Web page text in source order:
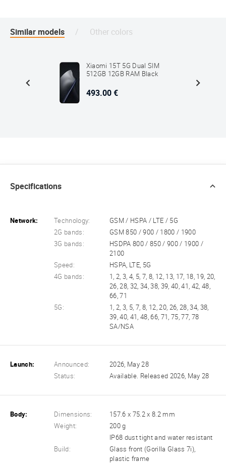
Similar models Other colors
Xiaomi 15T 5G Dual SIM
512GB 12GB RAM Black
493.00 €
Specifications
Network: Technology:
GSM / HSPA / LTE / 5G
2G bands:
GSM 850 / 900 / 1800 / 1900
3G bands:
HSDPA 800 / 850 / 900 / 1900 /
2100
Speed:
HSPA, LTE, 5G
4G bands:
1, 2, 3, 4, 5, 7, 8, 12, 13, 17, 18, 19, 20,
26, 28, 32, 34, 38, 39, 40, 41, 42, 48,
66, 71
5G:
1, 2, 3, 5, 7, 8, 12, 20, 26, 28, 34, 38,
39, 40, 41, 48, 66, 71, 75, 77, 78
SA/NSA
Launch: Announced:
2026, May 28
Status:
Available. Released 2026, May 28
Body: Dimensions:
157.6 x 75.2 x 8.2 mm
Weight:
200 g
IP68 dust tight and water resistant
Build:
Glass front (Gorilla Glass 7i),
plastic frame